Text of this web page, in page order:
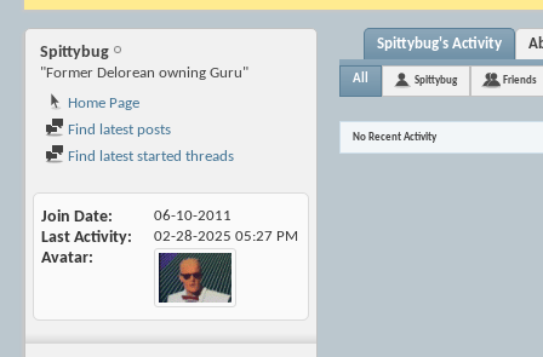
Spittybug
"Former Delorean owning Guru"
Home Page
Find latest posts
Find latest started threads
Join Date 06-10-2011
Last Activity 02-28-2025 05:27 PM
Avatar
Spittybug's Activity
All Spittybug Friends
No Recent Activity